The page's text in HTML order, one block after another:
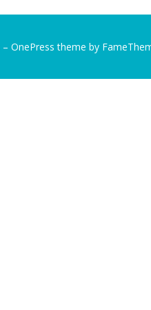
– OnePress theme by